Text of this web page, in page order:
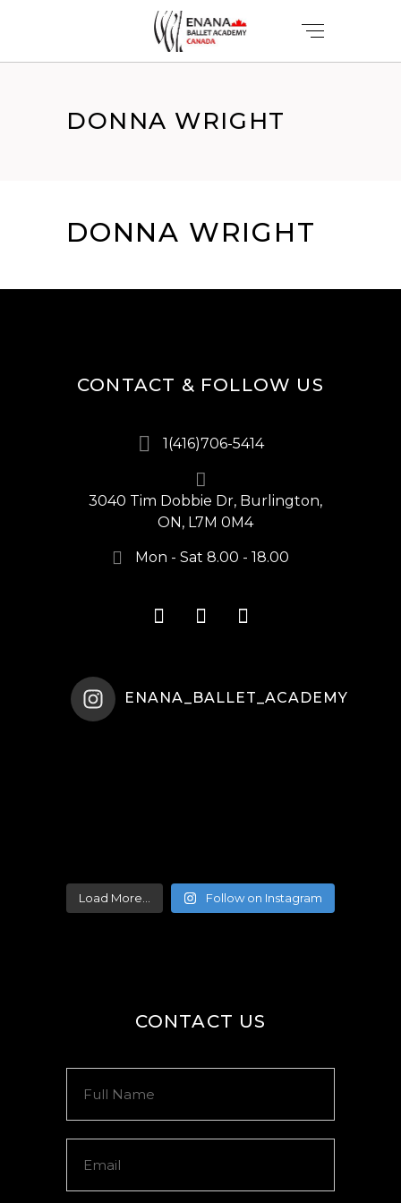
DONNA WRIGHT
DONNA WRIGHT
CONTACT & FOLLOW US
1(416)706-5414
3040 Tim Dobbie Dr, Burlington,
ON, L7M 0M4
Mon - Sat 8.00 - 18.00
ENANA_BALLET_ACADEMY
Load More... Follow on Instagram
CONTACT US